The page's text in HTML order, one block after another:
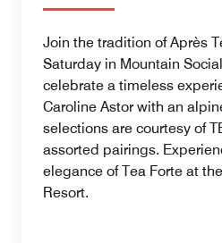
Join the tradition of Après
Saturday in Mountain
celebrate a timeless
Caroline Astor with an
selections are courtesy of
assorted pairings.
elegance of Tea Forte at
Resort.